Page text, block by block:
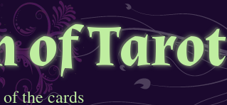
of Tarot
the cards